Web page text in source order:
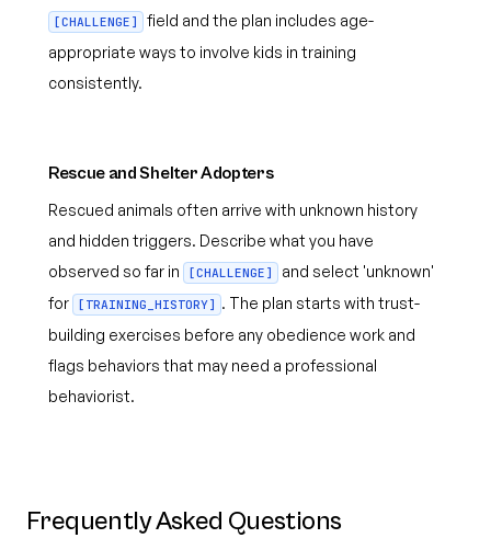
[CHALLENGE]
field and the plan includes age-
appropriate ways to involve kids in training
consistently.
Rescue and Shelter Adopters
Rescued animals often arrive with unknown history
and hidden triggers. Describe what you have
observed so far in
[CHALLENGE]
and select 'unknown'
for
[TRAINING_HISTORY]
. The plan starts with trust-
building exercises before any obedience work and
flags behaviors that may need a professional
behaviorist.
Frequently Asked Questions